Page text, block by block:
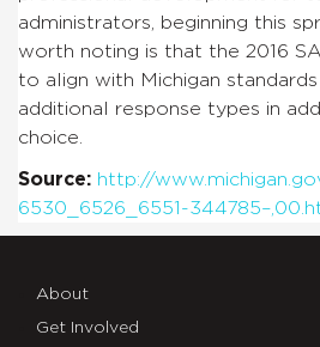
administrators, beginning this
worth noting is that the 2016
to align with Michigan
additional response types in
choice.
Source: http://
6530_6526_6551-
About
Get Involved